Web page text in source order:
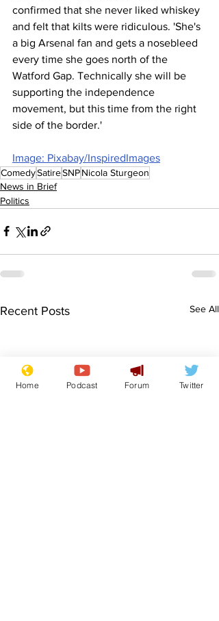
confirmed that she never liked whiskey
and felt that kilts were ridiculous. 'She's
a big Arsenal fan and gets a nosebleed
every time she goes north of the
Watford Gap. Technically she will be
supporting the independence
movement, but this time from the right
side of the border.'
Image: Pixabay/InspiredImages
ComedySatireSNPNicola Sturgeon
News in Brief
Politics
Recent Posts See All
Home Podcast Forum Twitter